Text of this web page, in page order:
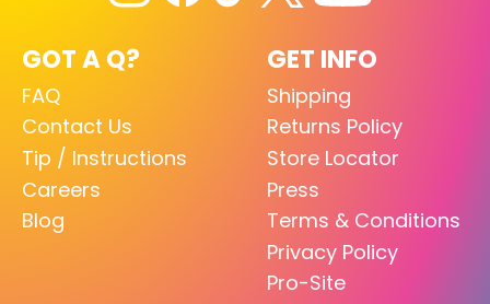
GOT A Q?
FAQ
Contact Us
Tip / Instructions
Careers
Blog
GET INFO
Shipping
Returns Policy
Store Locator
Press
Terms & Conditions
Privacy Policy
Pro-Site